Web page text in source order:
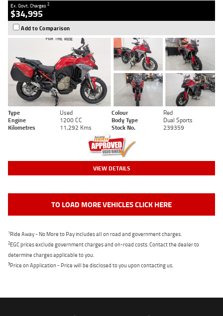
Ex. Govt. Charges2
$34,995
Add to Comparison
Type Used Colour
Red
Engine
1200 CC Body Type
Dual Sports
Kilometres
11,292 Kms Stock No. 239359
VIEW DETAILS
TO LOAD MORE VEHICLES CLICK HERE
1Ride Away - No More to Pay includes all on road and government charges.
2EGC prices exclude government charges and on-road costs. Contact the dealer to
determine charges applicable to you.
3Price on Application - Price will be disclosed to you upon contacting us.